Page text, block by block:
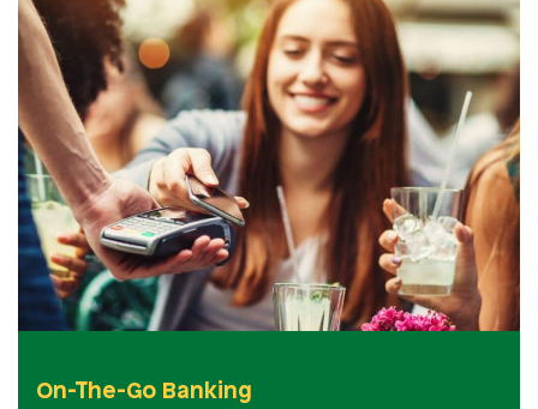
On-The-Go Banking